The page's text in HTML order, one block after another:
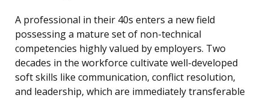
A professional in their 40s enters a new field
possessing a mature set of non-technical
competencies highly valued by employers. Two
decades in the workforce cultivate well-developed
soft skills like communication, conflict resolution,
and leadership, which are immediately transferable